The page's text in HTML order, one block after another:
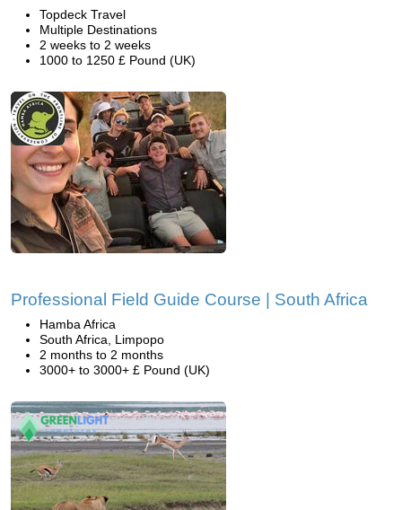
Topdeck Travel
Multiple Destinations
2 weeks to 2 weeks
1000 to 1250 £ Pound (UK)
Professional Field Guide Course | South Africa
Hamba Africa
South Africa, Limpopo
2 months to 2 months
3000+ to 3000+ £ Pound (UK)